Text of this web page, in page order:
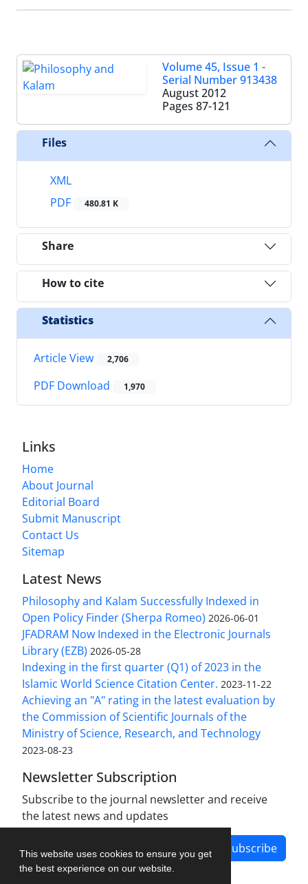
This website uses cookies to ensure you get
the best experience on our website.
Volume 45, Issue 1 -
Serial Number 913438
August 2012
Pages 87-121
Files
XML
PDF
480.81 K
Share
How to cite
Statistics
Article View 2,706
PDF Download 1,970
Links
Home
About Journal
Editorial Board
Submit Manuscript
Contact Us
Sitemap
Latest News
Philosophy and Kalam Successfully Indexed in
Open Policy Finder (Sherpa Romeo) 2026-06-01
JFADRAM Now Indexed in the Electronic Journals
Library (EZB) 2026-05-28
Indexing in the first quarter (Q1) of 2023 in the
Islamic World Science Citation Center. 2023-11-22
Achieving an "A" rating in the latest evaluation by
the Commission of Scientific Journals of the
Ministry of Science, Research, and Technology
2023-08-23
Newsletter Subscription
Subscribe to the journal newsletter and receive
the latest news and updates
Subscribe